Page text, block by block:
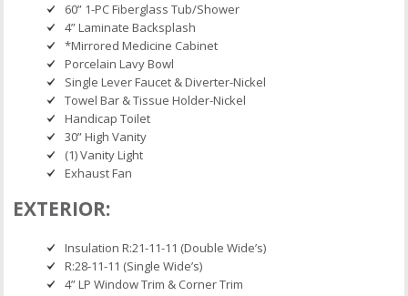
60” 1-PC Fiberglass Tub/Shower
4” Laminate Backsplash
*Mirrored Medicine Cabinet
Porcelain Lavy Bowl
Single Lever Faucet & Diverter-Nickel
Towel Bar & Tissue Holder-Nickel
Handicap Toilet
30” High Vanity
(1) Vanity Light
Exhaust Fan
EXTERIOR:
Insulation R:21-11-11 (Double Wide’s)
R:28-11-11 (Single Wide’s)
4” LP Window Trim & Corner Trim